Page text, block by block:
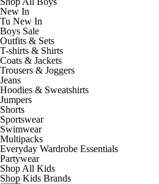
New In
Tu New In
Boys Sale
Outfits & Sets
T-shirts & Shirts
Coats & Jackets
Trousers & Joggers
Jeans
Hoodies & Sweatshirts
Jumpers
Shorts
Sportswear
Swimwear
Multipacks
Everyday Wardrobe Essentials
Partywear
Shop All Kids
Shop Kids Brands